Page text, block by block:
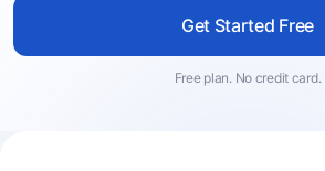
Get Started Free
Free plan. No credit card.